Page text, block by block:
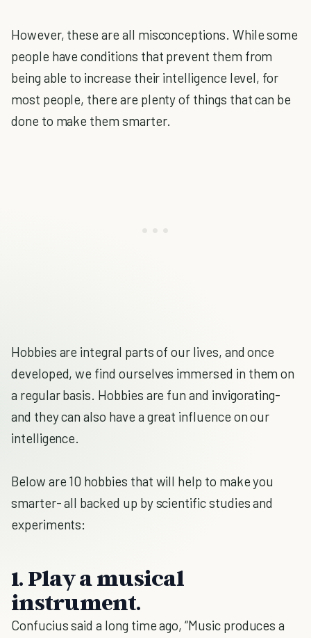
However, these are all misconceptions. While some
people have conditions that prevent them from
being able to increase their intelligence level, for
most people, there are plenty of things that can be
done to make them smarter.
Hobbies are integral parts of our lives, and once
developed, we find ourselves immersed in them on
a regular basis. Hobbies are fun and invigorating-
and they can also have a great influence on our
intelligence.
Below are 10 hobbies that will help to make you
smarter- all backed up by scientific studies and
experiments:
1. Play a musical
instrument.
Confucius said a long time ago, “Music produces a